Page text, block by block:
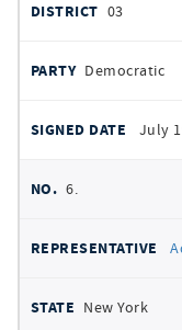
03
Democratic
July
6.
New York